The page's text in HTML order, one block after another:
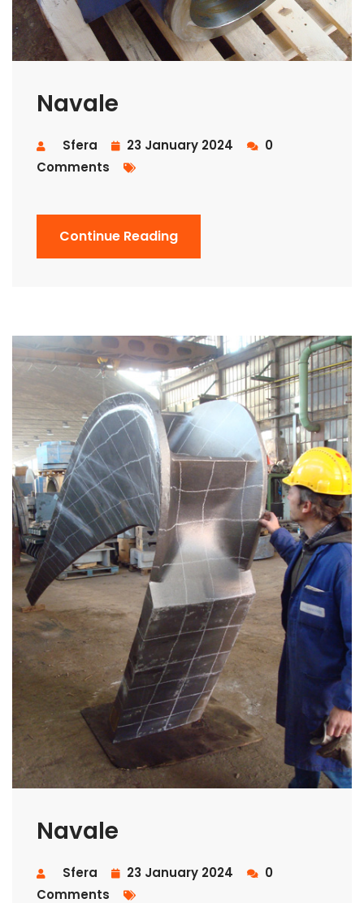
Navale
Sfera 23 January 2024
0
Comments
Continue Reading
Navale
Sfera 23 January 2024
0
Comments